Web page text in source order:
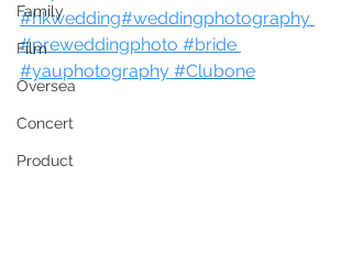
Family
Film
Oversea
Concert
Product
#hkwedding#weddingphotography
#preweddingphoto #bride
#yauphotography #Clubone